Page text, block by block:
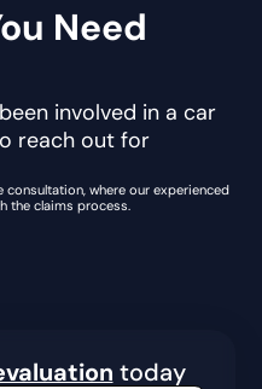
Need
involved in a car
reach out for
where our experienced
the claims process.
today